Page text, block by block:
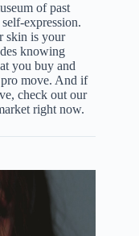
of past
expression.
skin is your
knowing
you buy and
move. And if
check out our
right now.